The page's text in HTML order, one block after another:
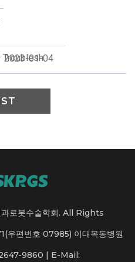
Troublesh
2023-01-04
로봇수술학회. All Rights
우편번호 07985) 이대목동병원
9860 | E-Mail: